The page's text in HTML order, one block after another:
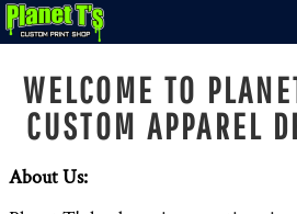
WELCOME TO
CUSTOM APPAREL
About Us: